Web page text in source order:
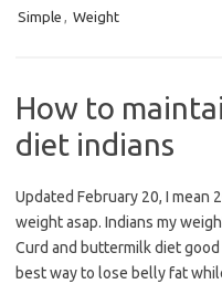
Simple , Weight
How to
diet indians
Updated February 20, I
weight asap. Indians my
Curd and buttermilk diet
best way to lose belly fat